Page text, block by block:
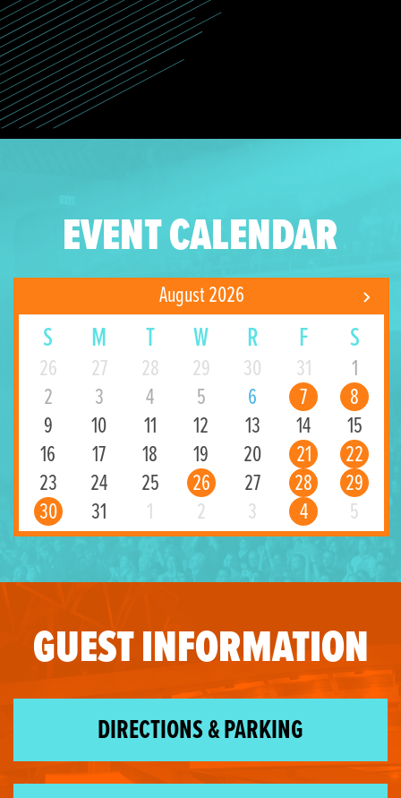
EVENT CALENDAR
August 2026
S M T W R F S
26 27 28 29 30 31
1
2
3 4 5 6 7
8
9
10 11 12 13 14
15
16
17 18 19 20 21
22
23
24 25 26 27 28
29
30
31 1 2 3 4 5
GUEST INFORMATION
DIRECTIONS & PARKING